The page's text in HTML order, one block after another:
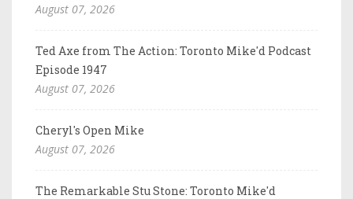
August 07, 2026
Ted Axe from The Action: Toronto Mike'd Podcast
Episode 1947
August 07, 2026
Cheryl's Open Mike
August 07, 2026
The Remarkable Stu Stone: Toronto Mike'd